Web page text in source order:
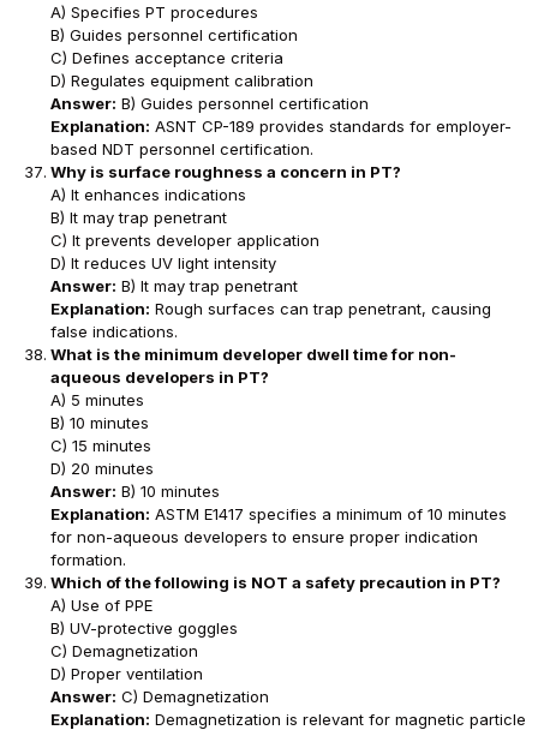
A) Specifies PT procedures
B) Guides personnel certification
C) Defines acceptance criteria
D) Regulates equipment calibration
Answer: B) Guides personnel certification
Explanation: ASNT CP-189 provides standards for employer-
based NDT personnel certification.
Why is surface roughness a concern in PT?
A) It enhances indications
B) It may trap penetrant
C) It prevents developer application
D) It reduces UV light intensity
Answer: B) It may trap penetrant
Explanation: Rough surfaces can trap penetrant, causing
false indications.
What is the minimum developer dwell time for non-
aqueous developers in PT?
A) 5 minutes
B) 10 minutes
C) 15 minutes
D) 20 minutes
Answer: B) 10 minutes
Explanation: ASTM E1417 specifies a minimum of 10 minutes
for non-aqueous developers to ensure proper indication
formation.
Which of the following is NOT a safety precaution in PT?
A) Use of PPE
B) UV-protective goggles
C) Demagnetization
D) Proper ventilation
Answer: C) Demagnetization
Explanation: Demagnetization is relevant for magnetic particle